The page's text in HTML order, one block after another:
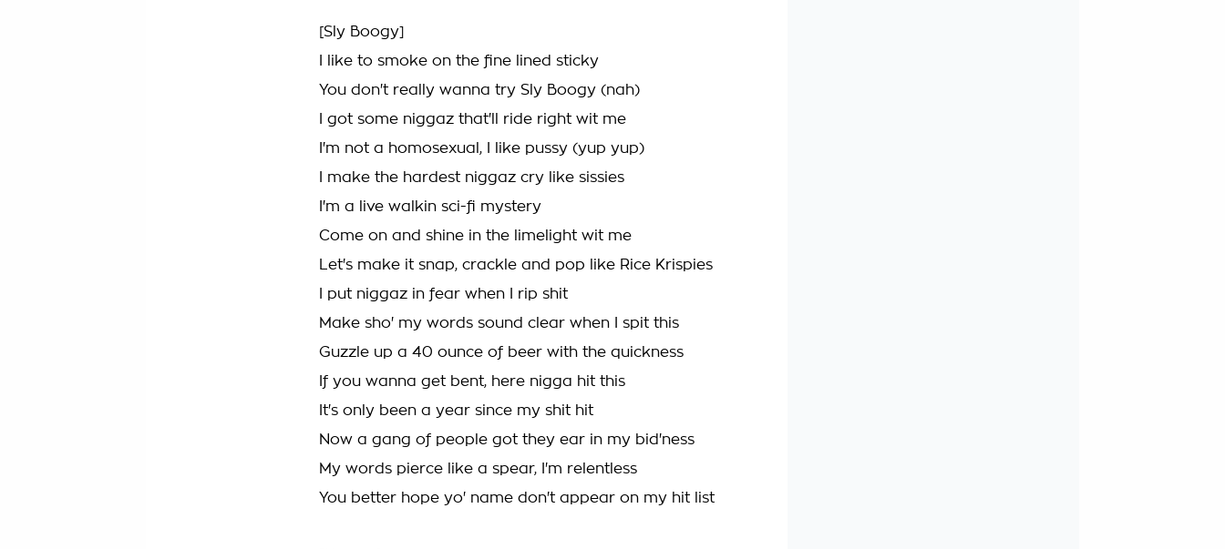
[Sly Boogy]
I like to smoke on the fine lined sticky
You don't really wanna try Sly Boogy (nah)
I got some niggaz that'll ride right wit me
I'm not a homosexual, I like pussy (yup yup)
I make the hardest niggaz cry like sissies
I'm a live walkin sci-fi mystery
Come on and shine in the limelight wit me
Let's make it snap, crackle and pop like Rice Krispies
I put niggaz in fear when I rip shit
Make sho' my words sound clear when I spit this
Guzzle up a 40 ounce of beer with the quickness
If you wanna get bent, here nigga hit this
It's only been a year since my shit hit
Now a gang of people got they ear in my bid'ness
My words pierce like a spear, I'm relentless
You better hope yo' name don't appear on my hit list